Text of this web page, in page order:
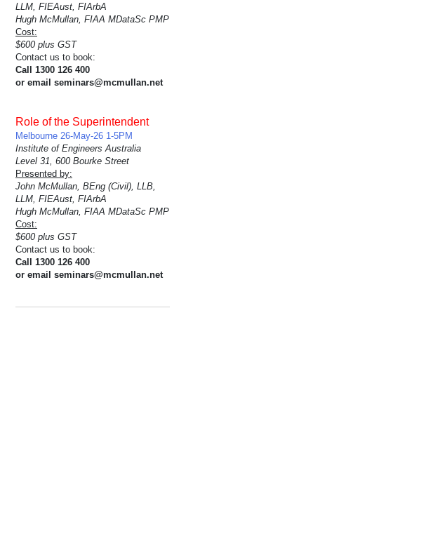
LLM, FIEAust, FIArbA
Hugh McMullan, FIAA MDataSc PMP
Cost:
$600 plus GST
Contact us to book:
Call 1300 126 400
or email seminars@mcmullan.net
Role of the Superintendent
Melbourne 26-May-26 1-5PM
Institute of Engineers Australia
Level 31, 600 Bourke Street
Presented by:
John McMullan, BEng (Civil), LLB,
LLM, FIEAust, FIArbA
Hugh McMullan, FIAA MDataSc PMP
Cost:
$600 plus GST
Contact us to book:
Call 1300 126 400
or email seminars@mcmullan.net